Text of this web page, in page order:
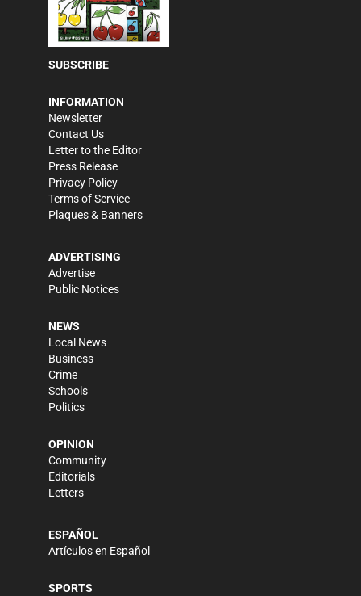
SUBSCRIBE
INFORMATION
Newsletter
Contact Us
Letter to the Editor
Press Release
Privacy Policy
Terms of Service
Plaques & Banners
ADVERTISING
Advertise
Public Notices
NEWS
Local News
Business
Crime
Schools
Politics
OPINION
Community
Editorials
Letters
ESPAÑOL
Artículos en Español
SPORTS